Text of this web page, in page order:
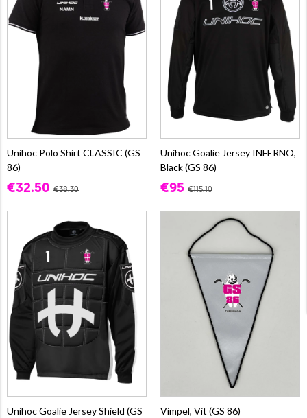
Unihoc Polo Shirt CLASSIC (GS
86)
€32.50 €38.30
Unihoc Goalie Jersey INFERNO,
Black (GS 86)
€95 €115.10
Unihoc Goalie Jersey Shield (GS
Vimpel, Vit (GS 86)